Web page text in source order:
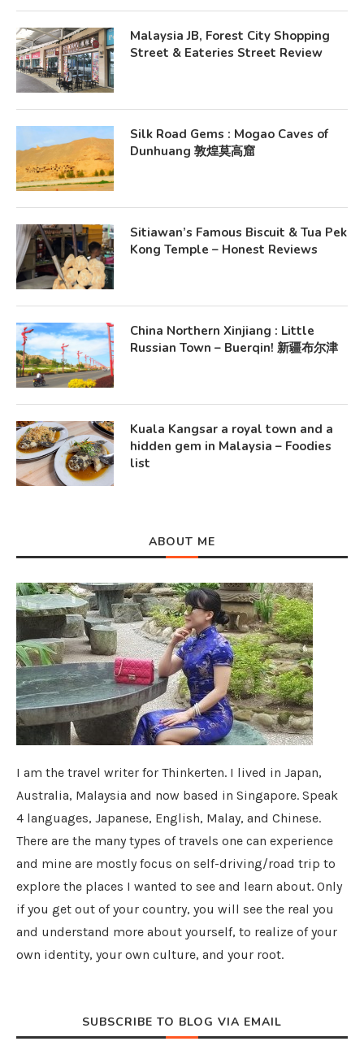
Malaysia JB, Forest City Shopping
Street & Eateries Street Review
Silk Road Gems : Mogao Caves of
Dunhuang 敦煌莫高窟
Sitiawan’s Famous Biscuit & Tua Pek
Kong Temple – Honest Reviews
China Northern Xinjiang : Little
Russian Town – Buerqin! 新疆布尔津
Kuala Kangsar a royal town and a
hidden gem in Malaysia – Foodies
list
ABOUT ME
I am the travel writer for Thinkerten. I lived in Japan,
Australia, Malaysia and now based in Singapore. Speak
4 languages, Japanese, English, Malay, and Chinese.
There are the many types of travels one can experience
and mine are mostly focus on self-driving/road trip to
explore the places I wanted to see and learn about. Only
if you get out of your country, you will see the real you
and understand more about yourself, to realize of your
own identity, your own culture, and your root.
SUBSCRIBE TO BLOG VIA EMAIL